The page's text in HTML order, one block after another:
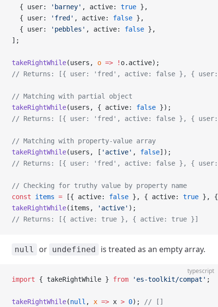
  { user:
'barney' , active: true },
  { user:
'fred' , active: false },
  { user:
'pebbles' , active: false },
];
takeRightWhile(users, o => ! o.active);
// Returns: [{ user: 'fred', active: false }, {
// Matching with partial object
takeRightWhile(users, { active: false });
// Returns: [{ user: 'fred', active: false }, {
// Matching with property-value array
takeRightWhile(users, [ 'active' , false]);
// Returns: [{ user: 'fred', active: false }, {
// Checking for truthy value by property name
const items = [{ active: false }, { active: true }, {
takeRightWhile(items, 'active' );
// Returns: [{ active: true }, { active: true }]
null or undefined is treated as an empty array.
typescript
import { takeRightWhile } from 'es-toolkit/compat' ;
takeRightWhile(null , x => x > 0);
// []